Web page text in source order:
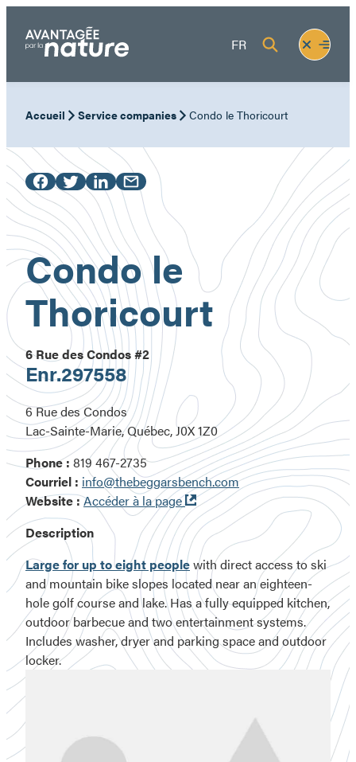
content
FR
Fermer
le
menu
Ouvrir
le
Accueil Service companies Condo le Thoricourt
Condo le
Thoricourt
6 Rue des Condos #2
Enr.297558
6 Rue des Condos
Lac-Sainte-Marie, Québec, J0X 1Z0
Phone : 819 467-2735
Courriel : info@thebeggarsbench.com
Website :Accéder à la page Ouvre
dans
une
nouvelle
fenêtre
Description
Large for up to eight peoplewith direct access to ski
and mountain bike slopes located near an eighteen-
hole golf course and lake. Has a fully equipped kitchen,
outdoor barbecue and two entertainment systems.
Includes washer, dryer and parking space and outdoor
locker.